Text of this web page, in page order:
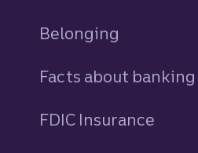
Belonging
Facts about banking
FDIC Insurance